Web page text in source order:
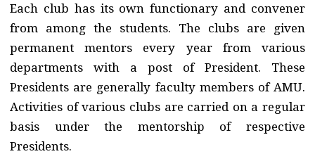
Each club has its own functionary and convener
from among the students. The clubs are given
permanent mentors every year from various
departments with a post of President. These
Presidents are generally faculty members of AMU.
Activities of various clubs are carried on a regular
basis under the mentorship of respective
Presidents.